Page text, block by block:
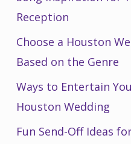
Reception
Choose a Houston
Based on the Genre
Ways to Entertain
Houston Wedding
Fun Send-Off Ideas